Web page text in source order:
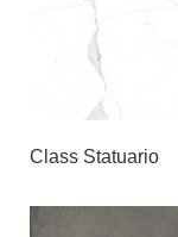
Class Statuario